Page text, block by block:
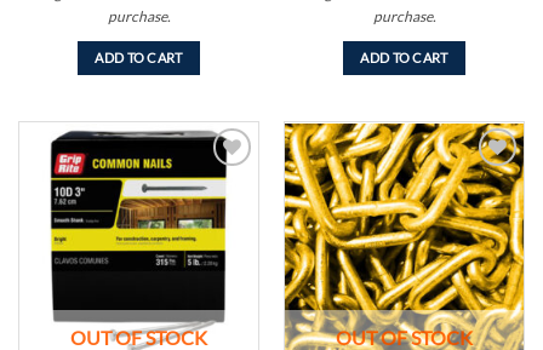
purchase.
ADD TO CART
purchase.
ADD TO CART
Add to
wishlist
OUT OF STOCK
Add to
wishlist
OUT OF STOCK